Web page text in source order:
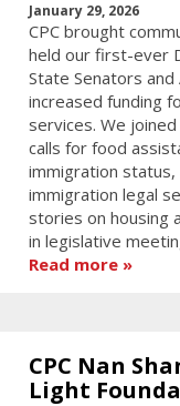
January 29, 2026
CPC brought
held our first-ever
State Senators
increased funding
services. We
calls for food
immigration status,
immigration legal
stories on housing
in legislative
Read more
CPC Nan
Light